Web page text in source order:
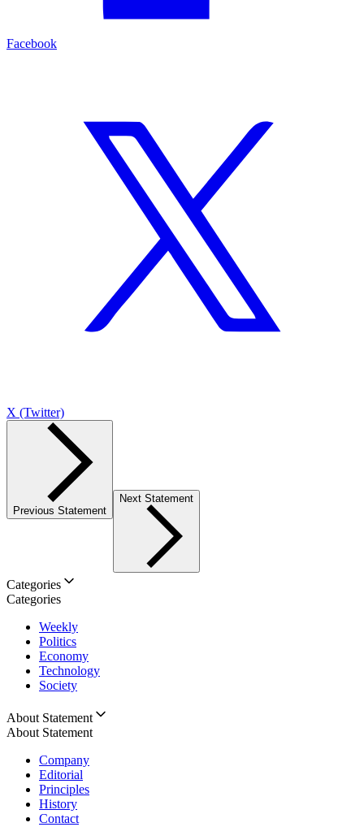
Facebook
X (Twitter)
Previous Statement
Next Statement
Categories
Categories
Weekly
Politics
Economy
Technology
Society
About Statement
About Statement
Company
Editorial
Principles
History
Contact